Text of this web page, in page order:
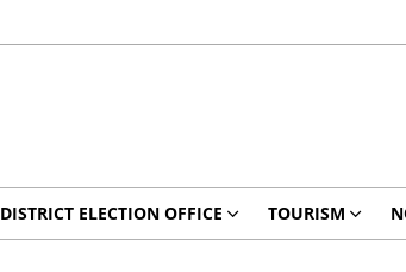
DISTRICT ELECTION OFFICE TOURISM